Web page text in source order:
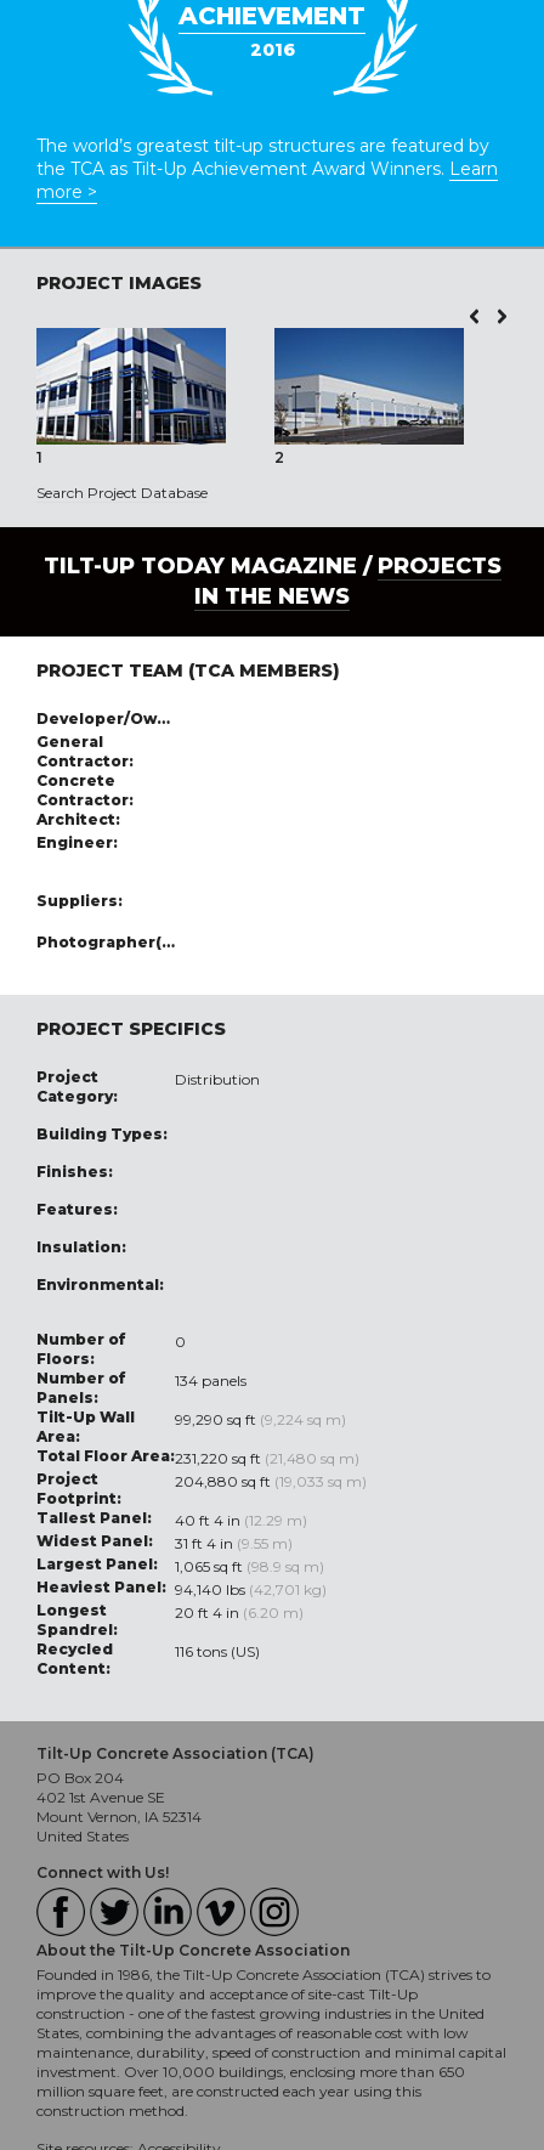
ACHIEVEMENT
2016
The world’s greatest tilt-up structures are featured by
the TCA as Tilt-Up Achievement Award Winners. Learn
more >
PROJECT IMAGES
1 2
Search Project Database
TILT-UP TODAY MAGAZINE / PROJECTS
IN THE NEWS
PROJECT TEAM (TCA MEMBERS)
Developer/Owner:
General
Contractor:
Concrete
Contractor:
Architect:
Engineer:
Suppliers:
Photographer(s):
PROJECT SPECIFICS
Project
Category:
Distribution
Building Types:
Finishes:
Features:
Insulation:
Environmental:
Number of
Floors:
0
Number of
Panels:
134 panels
Tilt-Up Wall
Area:
99,290 sq ft (9,224 sq m)
Total Floor Area:231,220 sq ft (21,480 sq m)
Project
Footprint:
204,880 sq ft (19,033 sq m)
Tallest Panel:
40 ft 4 in (12.29 m)
Widest Panel:
31 ft 4 in (9.55 m)
Largest Panel:
1,065 sq ft (98.9 sq m)
Heaviest Panel: 94,140 lbs (42,701 kg)
Longest
Spandrel:
20 ft 4 in (6.20 m)
Recycled
Content:
116 tons (US)
Tilt-Up Concrete Association (TCA)
PO Box 204
402 1st Avenue SE
Mount Vernon, IA 52314
United States
Connect with Us!
About the Tilt-Up Concrete Association
Founded in 1986, the Tilt-Up Concrete Association (TCA) strives to
improve the quality and acceptance of site-cast Tilt-Up
construction - one of the fastest growing industries in the United
States, combining the advantages of reasonable cost with low
maintenance, durability, speed of construction and minimal capital
investment. Over 10,000 buildings, enclosing more than 650
million square feet, are constructed each year using this
construction method.